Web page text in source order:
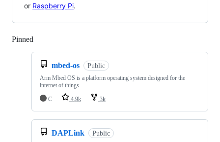
or Raspberry Pi.
Pinned
mbed-os Public
Arm Mbed OS is a platform operating system designed for the
internet of things
C
4.9k 3k
DAPLink Public